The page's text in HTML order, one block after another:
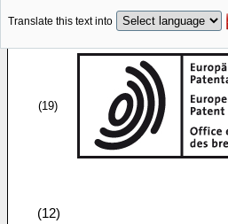
Translate this text into
(19)
(12)